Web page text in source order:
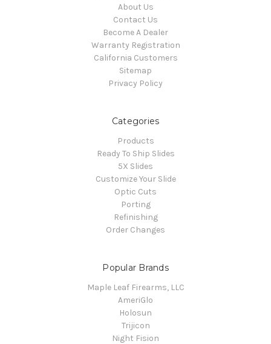
About Us
Contact Us
Become A Dealer
Warranty Registration
California Customers
Sitemap
Privacy Policy
Categories
Products
Ready To Ship Slides
5X Slides
Customize Your Slide
Optic Cuts
Porting
Refinishing
Order Changes
Popular Brands
Maple Leaf Firearms, LLC
AmeriGlo
Holosun
Trijicon
Night Fision